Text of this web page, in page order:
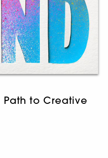
Path to Creative